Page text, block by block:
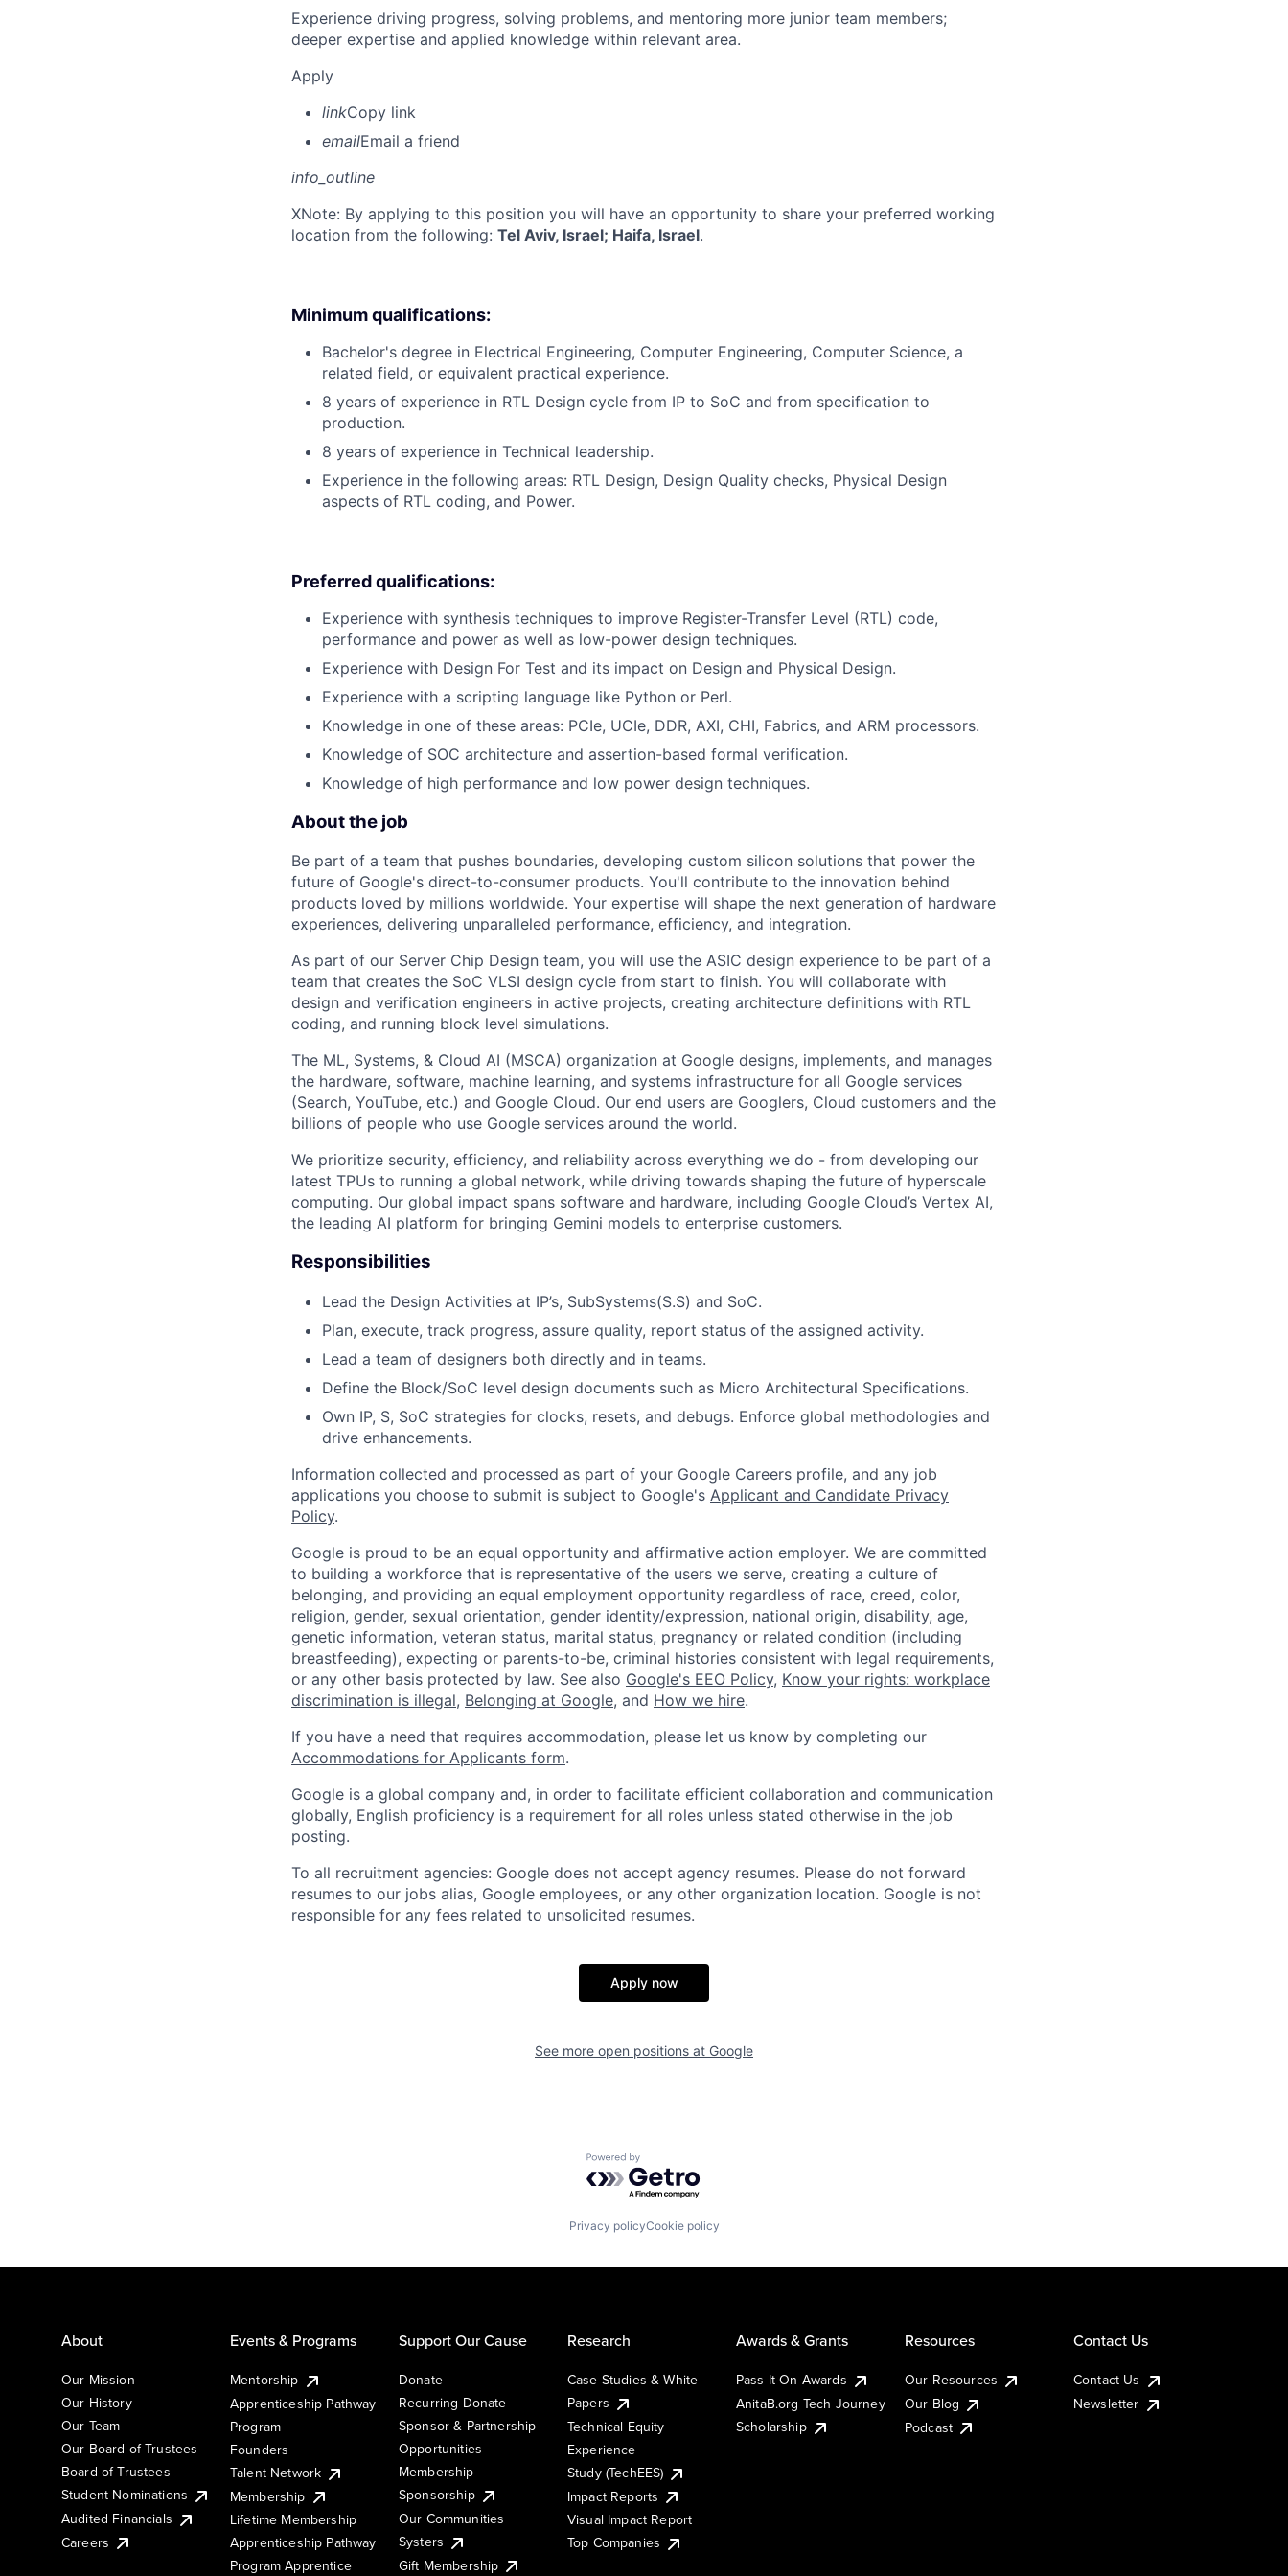
Experience driving progress, solving problems, and mentoring more junior team members;
deeper expertise and applied knowledge within relevant area.
Apply
linkCopy link
emailEmail a friend
info_outline
XNote: By applying to this position you will have an opportunity to share your preferred working
location from the following: Tel Aviv, Israel; Haifa, Israel.
Minimum qualifications:
Bachelor's degree in Electrical Engineering, Computer Engineering, Computer Science, a
related field, or equivalent practical experience.
8 years of experience in RTL Design cycle from IP to SoC and from specification to
production.
8 years of experience in Technical leadership.
Experience in the following areas: RTL Design, Design Quality checks, Physical Design
aspects of RTL coding, and Power.
Preferred qualifications:
Experience with synthesis techniques to improve Register-Transfer Level (RTL) code,
performance and power as well as low-power design techniques.
Experience with Design For Test and its impact on Design and Physical Design.
Experience with a scripting language like Python or Perl.
Knowledge in one of these areas: PCIe, UCIe, DDR, AXI, CHI, Fabrics, and ARM processors.
Knowledge of SOC architecture and assertion-based formal verification.
Knowledge of high performance and low power design techniques.
About the job
Be part of a team that pushes boundaries, developing custom silicon solutions that power the
future of Google's direct-to-consumer products. You'll contribute to the innovation behind
products loved by millions worldwide. Your expertise will shape the next generation of hardware
experiences, delivering unparalleled performance, efficiency, and integration.
As part of our Server Chip Design team, you will use the ASIC design experience to be part of a
team that creates the SoC VLSI design cycle from start to finish. You will collaborate with
design and verification engineers in active projects, creating architecture definitions with RTL
coding, and running block level simulations.
The ML, Systems, & Cloud AI (MSCA) organization at Google designs, implements, and manages
the hardware, software, machine learning, and systems infrastructure for all Google services
(Search, YouTube, etc.) and Google Cloud. Our end users are Googlers, Cloud customers and the
billions of people who use Google services around the world.
We prioritize security, efficiency, and reliability across everything we do - from developing our
latest TPUs to running a global network, while driving towards shaping the future of hyperscale
computing. Our global impact spans software and hardware, including Google Cloud’s Vertex AI,
the leading AI platform for bringing Gemini models to enterprise customers.
Responsibilities
Lead the Design Activities at IP’s, SubSystems(S.S) and SoC.
Plan, execute, track progress, assure quality, report status of the assigned activity.
Lead a team of designers both directly and in teams.
Define the Block/SoC level design documents such as Micro Architectural Specifications.
Own IP, S, SoC strategies for clocks, resets, and debugs. Enforce global methodologies and
drive enhancements.
Information collected and processed as part of your Google Careers profile, and any job
applications you choose to submit is subject to Google's Applicant and Candidate Privacy
Policy.
Google is proud to be an equal opportunity and affirmative action employer. We are committed
to building a workforce that is representative of the users we serve, creating a culture of
belonging, and providing an equal employment opportunity regardless of race, creed, color,
religion, gender, sexual orientation, gender identity/expression, national origin, disability, age,
genetic information, veteran status, marital status, pregnancy or related condition (including
breastfeeding), expecting or parents-to-be, criminal histories consistent with legal requirements,
or any other basis protected by law. See also Google's EEO Policy, Know your rights: workplace
discrimination is illegal, Belonging at Google, and How we hire.
If you have a need that requires accommodation, please let us know by completing our
Accommodations for Applicants form.
Google is a global company and, in order to facilitate efficient collaboration and communication
globally, English proficiency is a requirement for all roles unless stated otherwise in the job
posting.
To all recruitment agencies: Google does not accept agency resumes. Please do not forward
resumes to our jobs alias, Google employees, or any other organization location. Google is not
responsible for any fees related to unsolicited resumes.
Apply now
See more open positions at Google
Powered by Getro.com
Privacy policyCookie policy
About
Our Mission
Our History
Our Team
Our Board of Trustees
Board of Trustees
Student Nominations
Audited Financials
Careers
Events & Programs
Mentorship
Apprenticeship Pathway
Program
Founders
Talent Network
Membership
Lifetime Membership
Apprenticeship Pathway
Program Apprentice
Support Our Cause
Donate
Recurring Donate
Sponsor & Partnership
Opportunities
Membership
Sponsorship
Our Communities
Systers
Gift Membership
Research
Case Studies & White
Papers
Technical Equity
Experience
Study (TechEES)
Impact Reports
Visual Impact Report
Top Companies
Awards & Grants
Pass It On Awards
AnitaB.org Tech Journey
Scholarship
Resources
Our Resources
Our Blog
Podcast
Contact Us
Contact Us
Newsletter